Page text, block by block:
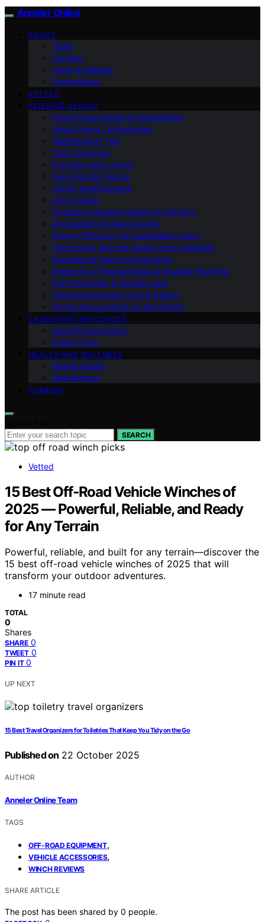
Anneler Online
ABOUT
Team
Contact
Vision & Mission
Partnerships
VETTED
INTERIOR DESIGN
Home Organization & Decluttering
Smart Home Technologies
Maintenance Tips
Color Schemes
Furniture and Layout
Age-Friendly Design
Safety Modifications
Decor Ideas
Outdoor & Garden Design for Seniors
Accessibility Enhancements
Energy Efficiency & Sustainable Living
Technology Beyond Smart Home Gadgets
Specialized Care Environments
Emergency Preparedness & Disaster Planning
Fall Prevention & Mobility Aids
Intergenerational Living & Design
Home Improvement for the Elderly
CAREGIVING RESOURCES
Social Engagement
Elderly Care
HEALTH AND WELLNESS
Mental Health
Motherhood
TURKISH
SEARCH
Vetted
15 Best Off‑Road Vehicle Winches of
2025 — Powerful, Reliable, and Ready
for Any Terrain
Powerful, reliable, and built for any terrain—discover the
15 best off-road vehicle winches of 2025 that will
transform your outdoor adventures.
17 minute read
TOTAL
0
Shares
SHARE 0
TWEET 0
PIN IT 0
UP NEXT
15 Best Travel Organizers for Toiletries That Keep You Tidy on the Go
Published on 22 October 2025
AUTHOR
Anneler Online Team
TAGS
OFF-ROAD EQUIPMENT,
VEHICLE ACCESSORIES,
WINCH REVIEWS
SHARE ARTICLE
The post has been shared by 0 people.